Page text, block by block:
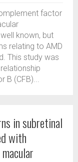
factor
known, but
relating to AMD
This study was
B (CFB)...
in subretinal
with